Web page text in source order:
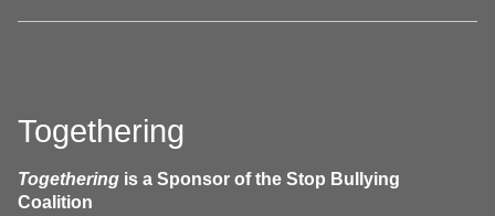
Togethering
Togethering is a Sponsor of the Stop Bullying
Coalition